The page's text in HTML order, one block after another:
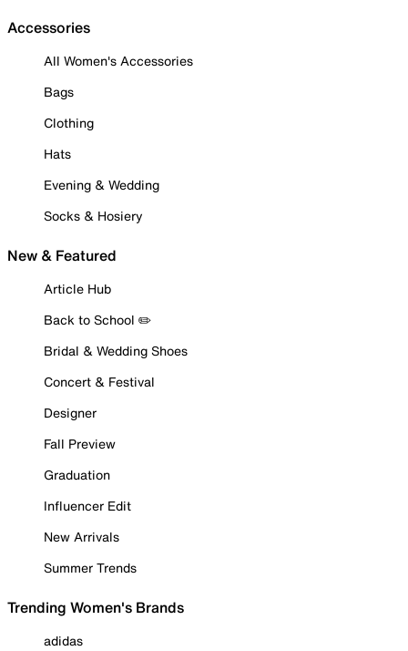
Accessories
All Women's Accessories
Bags
Clothing
Hats
Evening & Wedding
Socks & Hosiery
New & Featured
Article Hub
Back to School ✏️
Bridal & Wedding Shoes
Concert & Festival
Designer
Fall Preview
Graduation
Influencer Edit
New Arrivals
Summer Trends
Trending Women's Brands
adidas